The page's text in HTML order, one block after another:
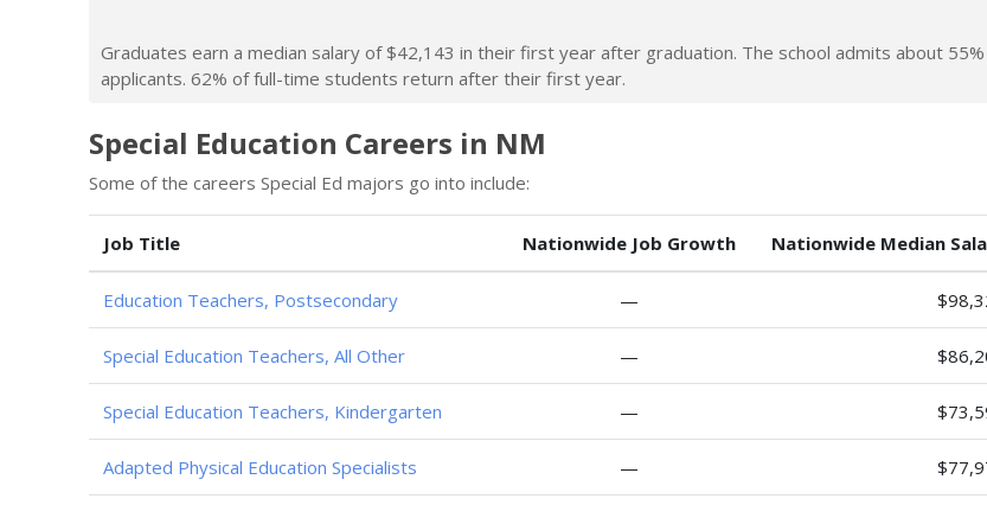
Graduates earn a median salary of $42,143 in their first year after graduation. The school admits about
applicants. 62% of full-time students return after their first year.
Special Education Careers in NM
Some of the careers Special Ed majors go into include:
Job Title Nationwide Job Growth Nationwide Median
Education Teachers, Postsecondary —
Special Education Teachers, All Other —
Special Education Teachers, Kindergarten —
Adapted Physical Education Specialists —